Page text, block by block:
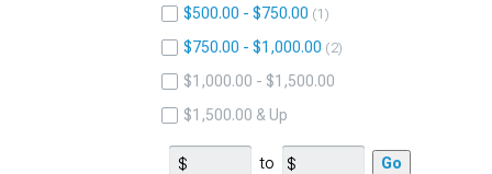
$500.00 - $750.00 1
$750.00 - $1,000.00 2
$1,000.00 - $1,500.00
$1,500.00 & Up
to Go